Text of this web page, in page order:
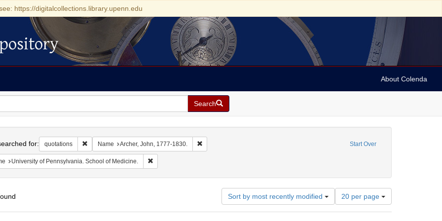
https://digitalcollections.library.upenn.edu
About Colenda
Search
Start Over
for: quotations Remove constraint quotations
Name Archer, John, 1777-1830. Remove constraint Name: Archer, John, 1777-1830.
University of Pennsylvania. School of Medicine. Remove constraint Name: University of Pennsylvania. School of Medicine.
Sort by most recently modified
Number
of
results
20 per page